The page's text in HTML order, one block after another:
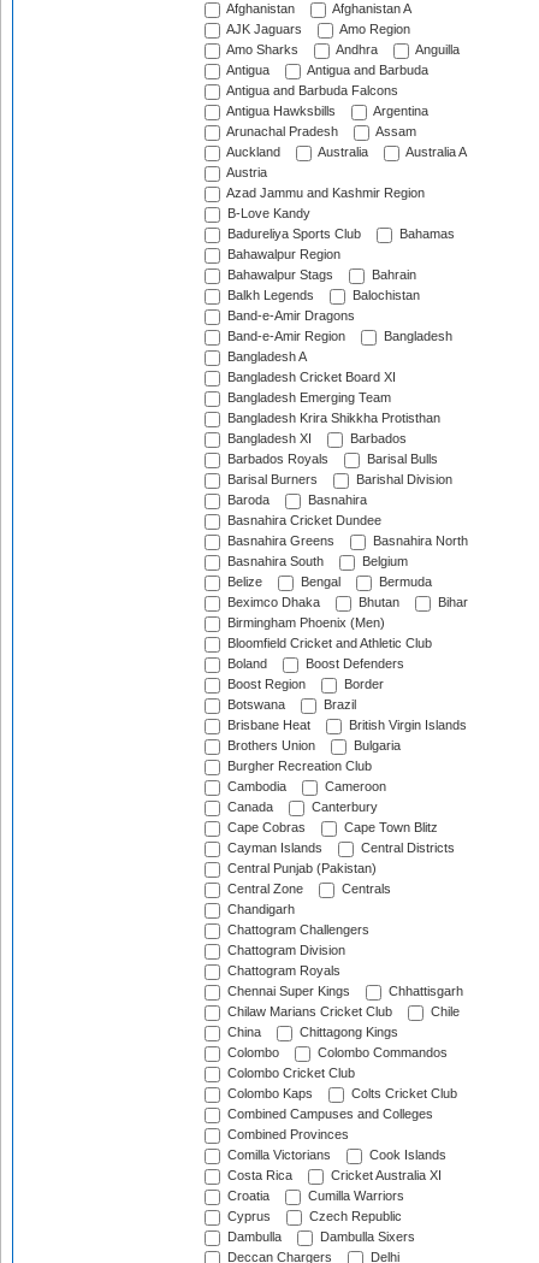
Afghanistan
Afghanistan A
AJK Jaguars
Amo Region
Amo Sharks
Andhra
Anguilla
Antigua
Antigua and Barbuda
Antigua and Barbuda Falcons
Antigua Hawksbills
Argentina
Arunachal Pradesh
Assam
Auckland
Australia
Australia A
Austria
Azad Jammu and Kashmir Region
B-Love Kandy
Badureliya Sports Club
Bahamas
Bahawalpur Region
Bahawalpur Stags
Bahrain
Balkh Legends
Balochistan
Band-e-Amir Dragons
Band-e-Amir Region
Bangladesh
Bangladesh A
Bangladesh Cricket Board XI
Bangladesh Emerging Team
Bangladesh Krira Shikkha Protisthan
Bangladesh XI
Barbados
Barbados Royals
Barisal Bulls
Barisal Burners
Barishal Division
Baroda
Basnahira
Basnahira Cricket Dundee
Basnahira Greens
Basnahira North
Basnahira South
Belgium
Belize
Bengal
Bermuda
Beximco Dhaka
Bhutan
Bihar
Birmingham Phoenix (Men)
Bloomfield Cricket and Athletic Club
Boland
Boost Defenders
Boost Region
Border
Botswana
Brazil
Brisbane Heat
British Virgin Islands
Brothers Union
Bulgaria
Burgher Recreation Club
Cambodia
Cameroon
Canada
Canterbury
Cape Cobras
Cape Town Blitz
Cayman Islands
Central Districts
Central Punjab (Pakistan)
Central Zone
Centrals
Chandigarh
Chattogram Challengers
Chattogram Division
Chattogram Royals
Chennai Super Kings
Chhattisgarh
Chilaw Marians Cricket Club
Chile
China
Chittagong Kings
Colombo
Colombo Commandos
Colombo Cricket Club
Colombo Kaps
Colts Cricket Club
Combined Campuses and Colleges
Combined Provinces
Comilla Victorians
Cook Islands
Costa Rica
Cricket Australia XI
Croatia
Cumilla Warriors
Cyprus
Czech Republic
Dambulla
Dambulla Sixers
Deccan Chargers
Delhi